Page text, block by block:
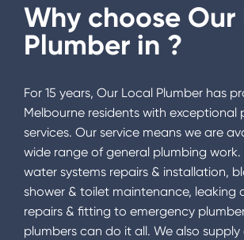
Why choose Our
Plumber in ?
For 15 years, Our Local Plumber has
Melbourne residents with exceptional
services. Our service means we are
wide range of general plumbing
water systems repairs & installation,
shower & toilet maintenance, leaking
repairs & fitting to emergency
plumbers can do it all. We also